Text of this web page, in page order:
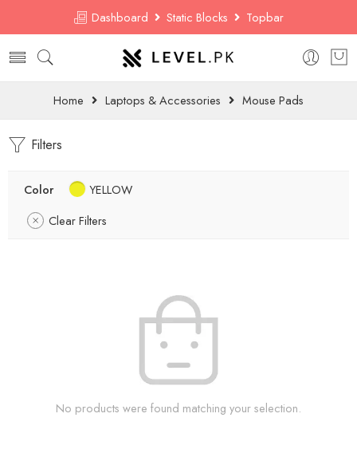
Dashboard Static Blocks Topbar
Home Laptops & Accessories Mouse Pads
Filters
Color
YELLOW
Clear Filters
No products were found matching your selection.